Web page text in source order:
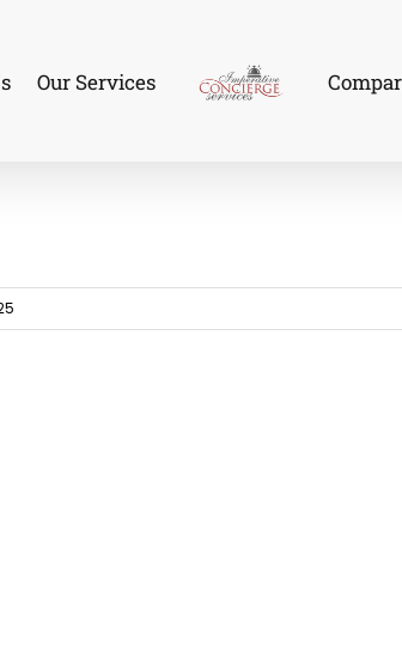
Our Services